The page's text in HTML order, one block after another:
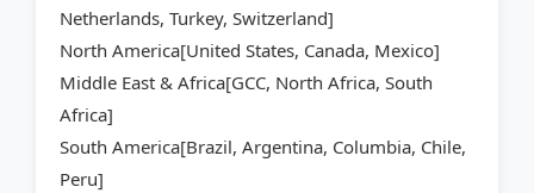
Netherlands, Turkey, Switzerland]
North America[United States, Canada, Mexico]
Middle East & Africa[GCC, North Africa, South
Africa]
South America[Brazil, Argentina, Columbia, Chile,
Peru]